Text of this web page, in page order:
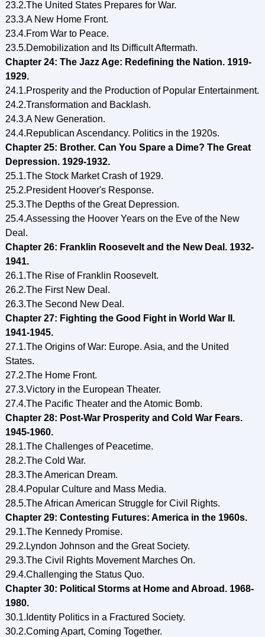
23.2.The United States Prepares for War.
23.3.A New Home Front.
23.4.From War to Peace.
23.5.Demobilization and Its Difficult Aftermath.
Chapter 24: The Jazz Age: Redefining the Nation. 1919-
1929.
24.1.Prosperity and the Production of Popular Entertainment.
24.2.Transformation and Backlash.
24.3.A New Generation.
24.4.Republican Ascendancy. Politics in the 1920s.
Chapter 25: Brother. Can You Spare a Dime? The Great
Depression. 1929-1932.
25.1.The Stock Market Crash of 1929.
25.2.President Hoover's Response.
25.3.The Depths of the Great Depression.
25.4.Assessing the Hoover Years on the Eve of the New
Deal.
Chapter 26: Franklin Roosevelt and the New Deal. 1932-
1941.
26.1.The Rise of Franklin Roosevelt.
26.2.The First New Deal.
26.3.The Second New Deal.
Chapter 27: Fighting the Good Fight in World War II.
1941-1945.
27.1.The Origins of War: Europe. Asia, and the United
States.
27.2.The Home Front.
27.3.Victory in the European Theater.
27.4.The Pacific Theater and the Atomic Bomb.
Chapter 28: Post-War Prosperity and Cold War Fears.
1945-1960.
28.1.The Challenges of Peacetime.
28.2.The Cold War.
28.3.The American Dream.
28.4.Popular Culture and Mass Media.
28.5.The African American Struggle for Civil Rights.
Chapter 29: Contesting Futures: America in the 1960s.
29.1.The Kennedy Promise.
29.2.Lyndon Johnson and the Great Society.
29.3.The Civil Rights Movement Marches On.
29.4.Challenging the Status Quo.
Chapter 30: Political Storms at Home and Abroad. 1968-
1980.
30.1.Identity Politics in a Fractured Society.
30.2.Coming Apart, Coming Together.